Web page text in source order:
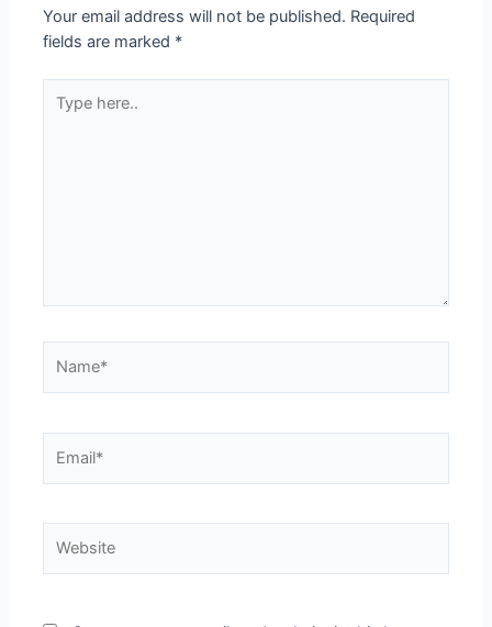
Your email address will not be published. Required
fields are marked *